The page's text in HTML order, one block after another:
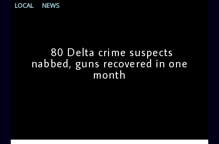
LOCAL NEWS
80 Delta crime suspects
nabbed, guns recovered in one
month